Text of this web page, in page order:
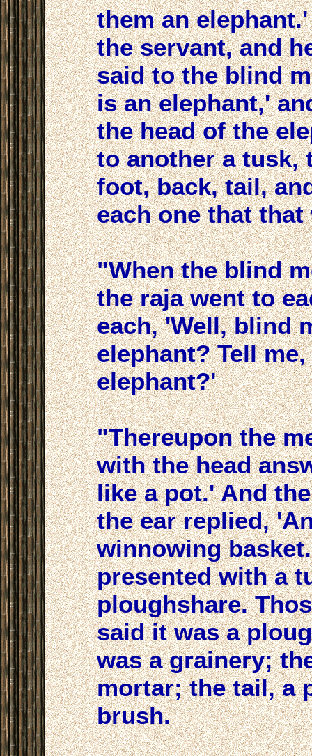
them an
the servant, and
said to the blind
is an elephant,'
the head of the
to another a tusk,
foot, back, tail,
each one that
"When the blind
the raja went to
each, 'Well, blind
elephant? Tell
elephant?'
"Thereupon the
with the head
like a pot.' And
the ear replied,
winnowing
presented with a
ploughshare.
said it was a
was a grainery;
mortar; the tail, a
brush.